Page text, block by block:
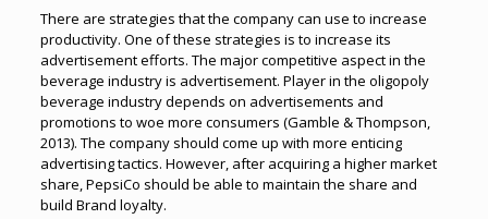
There are strategies that the company can use to increase
productivity. One of these strategies is to increase its
advertisement efforts. The major competitive aspect in the
beverage industry is advertisement. Player in the oligopoly
beverage industry depends on advertisements and
promotions to woe more consumers (Gamble & Thompson,
2013). The company should come up with more enticing
advertising tactics. However, after acquiring a higher market
share, PepsiCo should be able to maintain the share and
build Brand loyalty.